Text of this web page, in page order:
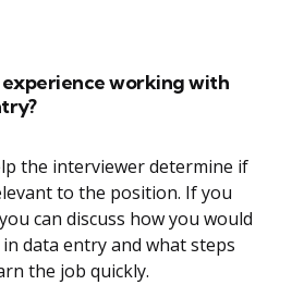
experience working with
the interviewer determine if
to the position. If you
can discuss how you would
data entry and what steps
the job quickly.